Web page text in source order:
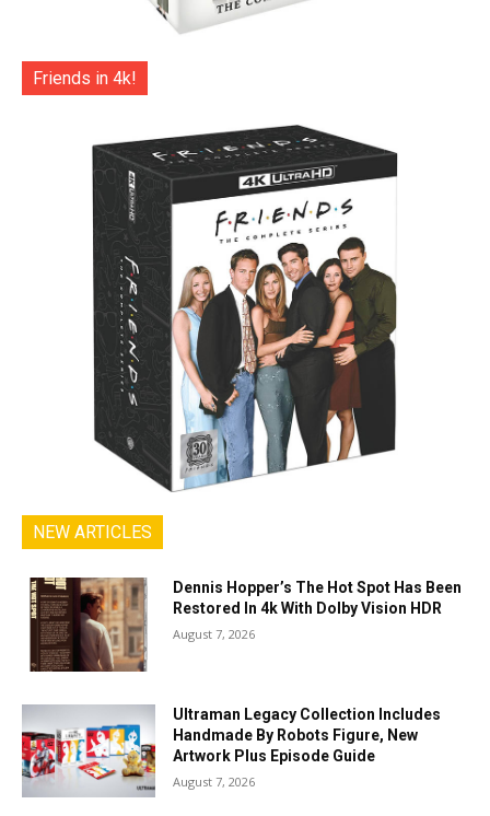
Friends in 4k!
NEW ARTICLES
Dennis Hopper’s The Hot Spot Has Been
Restored In 4k With Dolby Vision HDR
August 7, 2026
Ultraman Legacy Collection Includes
Handmade By Robots Figure, New
Artwork Plus Episode Guide
August 7, 2026